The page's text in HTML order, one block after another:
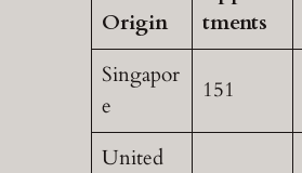
Origin
tments
Singapor
e
151
United